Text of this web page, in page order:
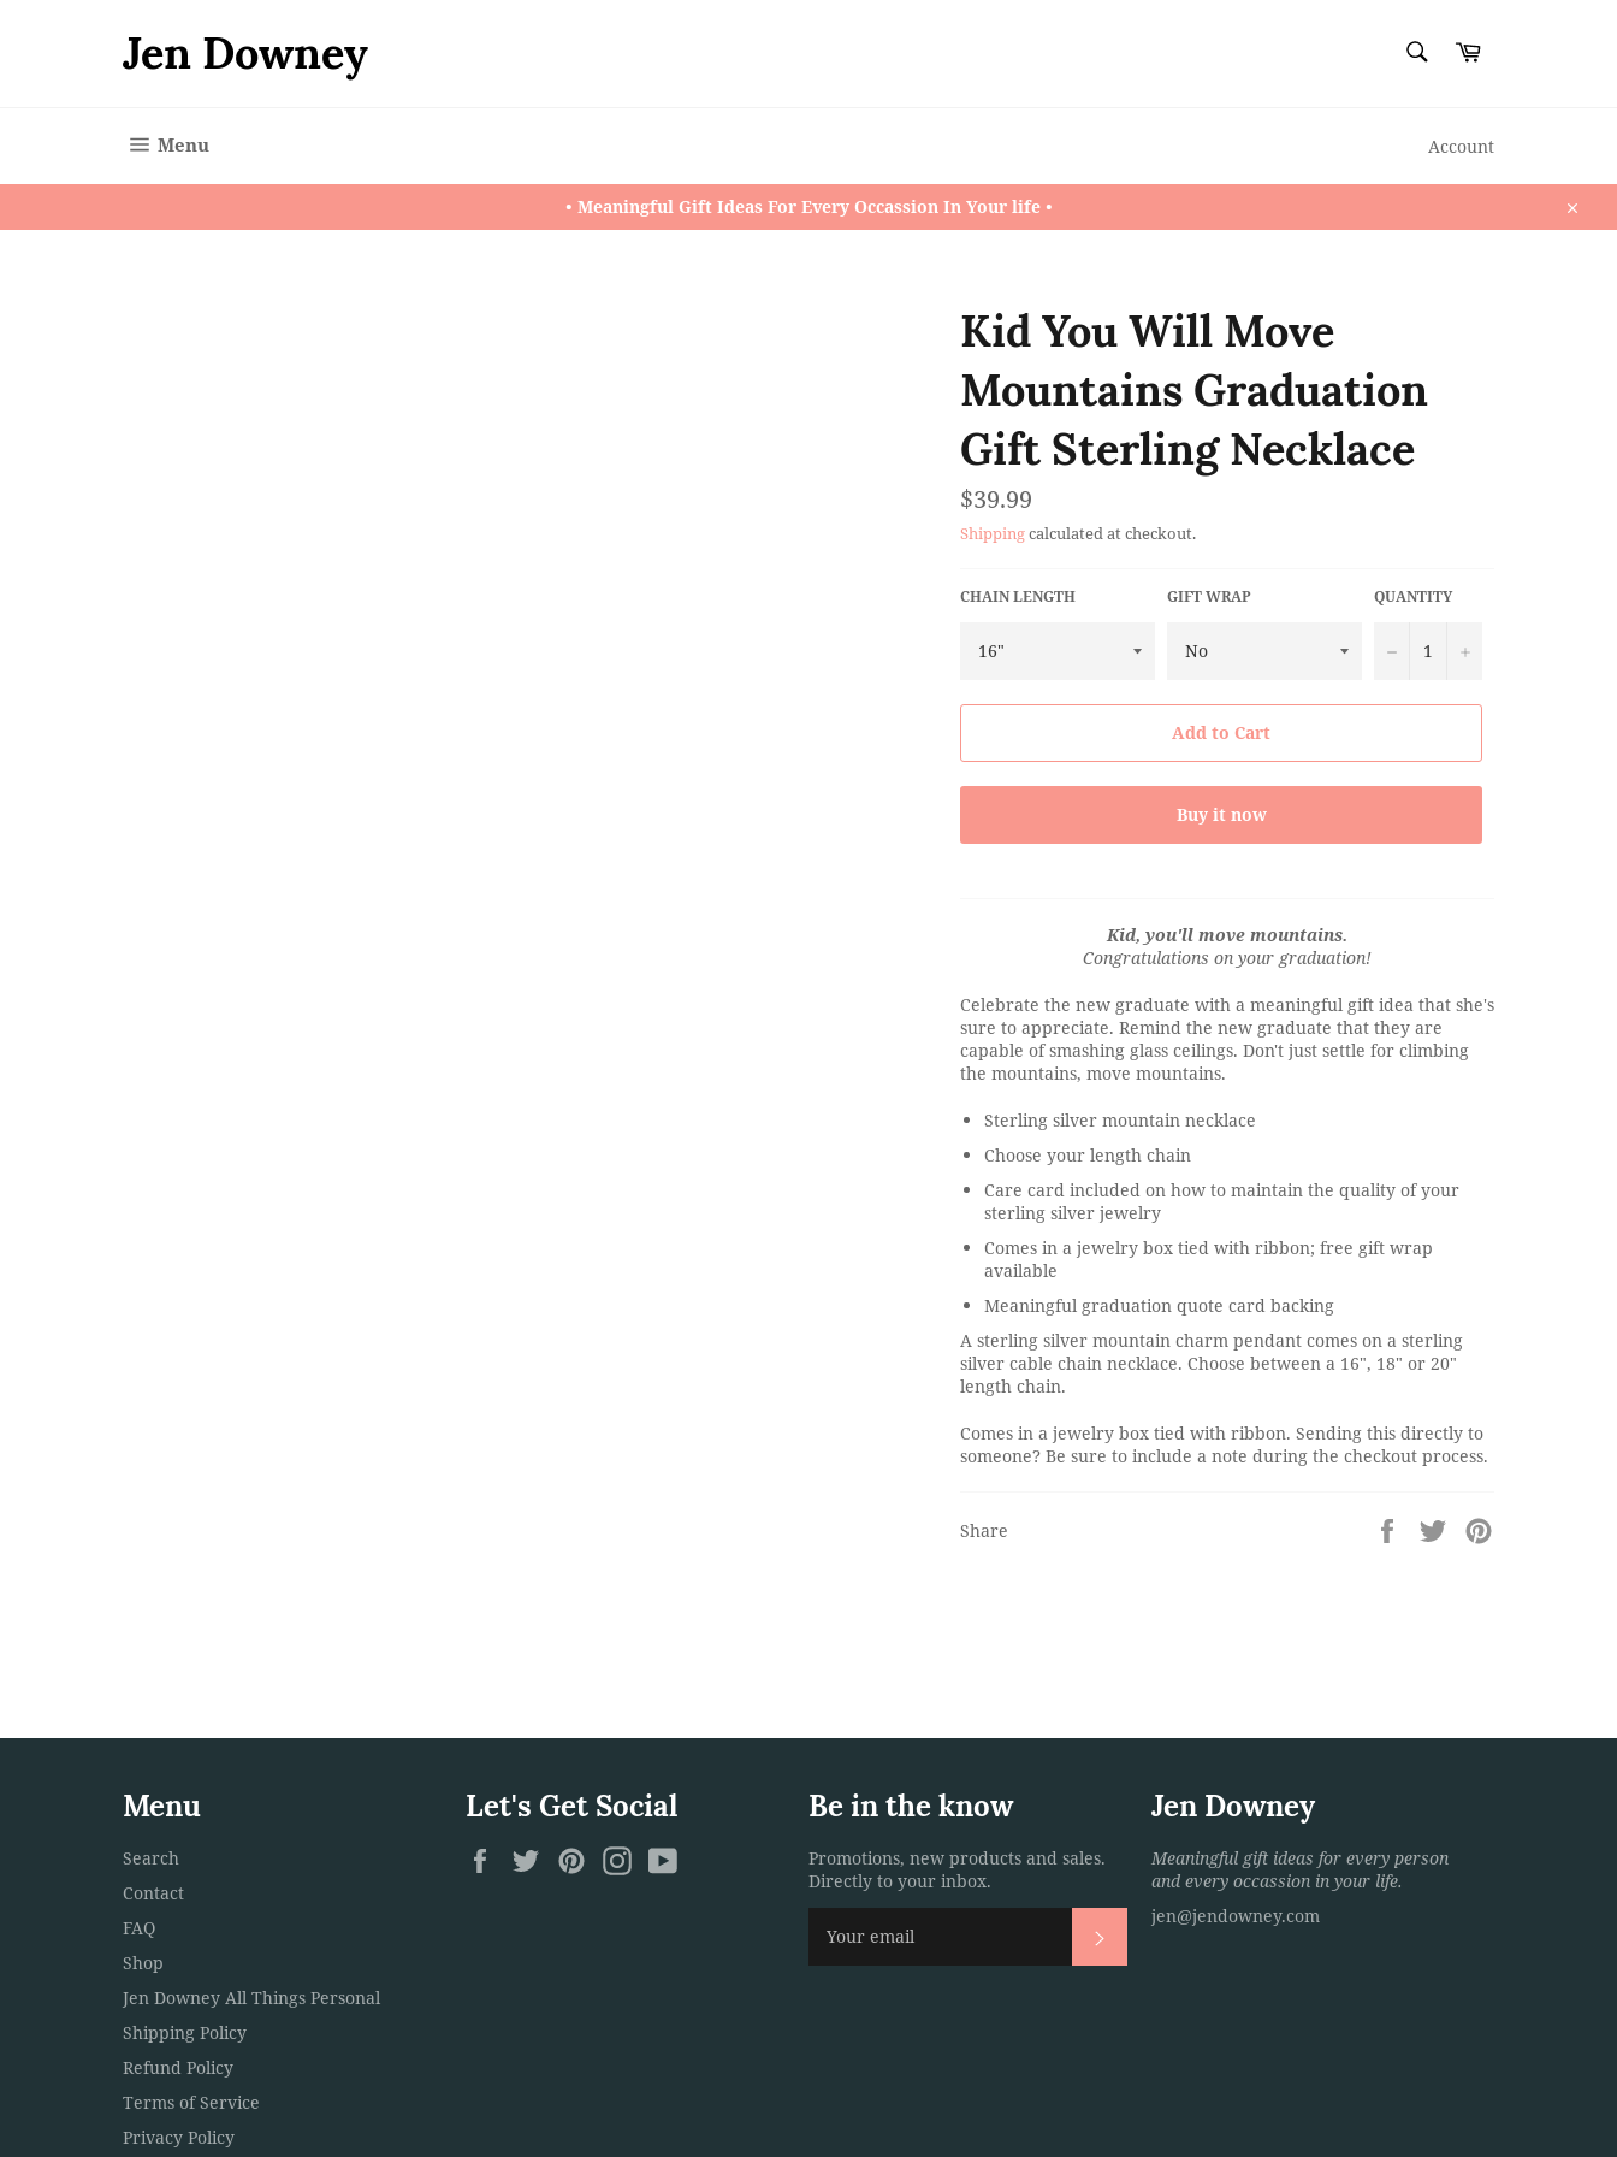
Jen Downey Cart
Menu Account
• Meaningful Gift Ideas For Every Occassion In Your life •
Close
Kid You Will Move
Mountains Graduation
Gift Sterling Necklace
Regular
price
$39.99
Shippingcalculated at checkout.
CHAIN LENGTH GIFT WRAP QUANTITY
− +
Add to Cart
Buy it now
Kid, you'll move mountains.
Congratulations on your graduation!
Celebrate the new graduate with a meaningful gift idea that she's
sure to appreciate. Remind the new graduate that they are
capable of smashing glass ceilings. Don't just settle for climbing
the mountains, move mountains.
Sterling silver mountain necklace
Choose your length chain
Care card included on how to maintain the quality of your
sterling silver jewelry
Comes in a jewelry box tied with ribbon; free gift wrap
available
Meaningful graduation quote card backing
A sterling silver mountain charm pendant comes on a sterling
silver cable chain necklace. Choose between a 16", 18" or 20"
length chain.
Comes in a jewelry box tied with ribbon. Sending this directly to
someone? Be sure to include a note during the checkout process.
Share
Share
on
Tweet
on
Menu
Search
Contact
FAQ
Shop
Jen Downey All Things Personal
Shipping Policy
Refund Policy
Terms of Service
Privacy Policy
Let's Get Social
FacebookTwitterPinterestInstagram
Be in the know
Promotions, new products and sales.
Directly to your inbox.
Jen Downey
Meaningful gift ideas for every person
and every occassion in your life.
jen@jendowney.com